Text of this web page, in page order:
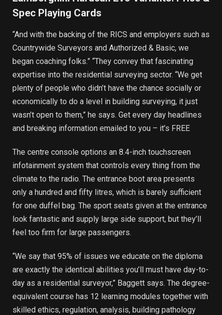
Spec Playing Cards
“And with the backing of the RICS and employers such as
Countrywide Surveyors and Authorized & Basic, we
began coaching folks.” “They convey that fascinating
expertise into the residential surveying sector. “We get
plenty of people who didn’t have the chance socially or
economically to do a level in building surveying, it just
wasn’t open to them,” he says. Get every day headlines
and breaking information emailed to you – it’s FREE
The centre console options an 8.4-inch touchscreen
infotainment system that controls every thing from the
climate to the radio. The entrance boot area presents
only a hundred and fifty litres, which is barely sufficient
for one duffel bag. The sport seats given at the entrance
look fantastic and supply large side support, but they’ll
feel too firm for large passengers.
“We say that 95% of issues we educate on the diploma
are exactly the identical abilities you’ll must have day-to-
day as a residential surveyor,” Baggett says. The degree-
equivalent course has 12 learning modules together with
skilled ethics, regulation, analysis, building pathology